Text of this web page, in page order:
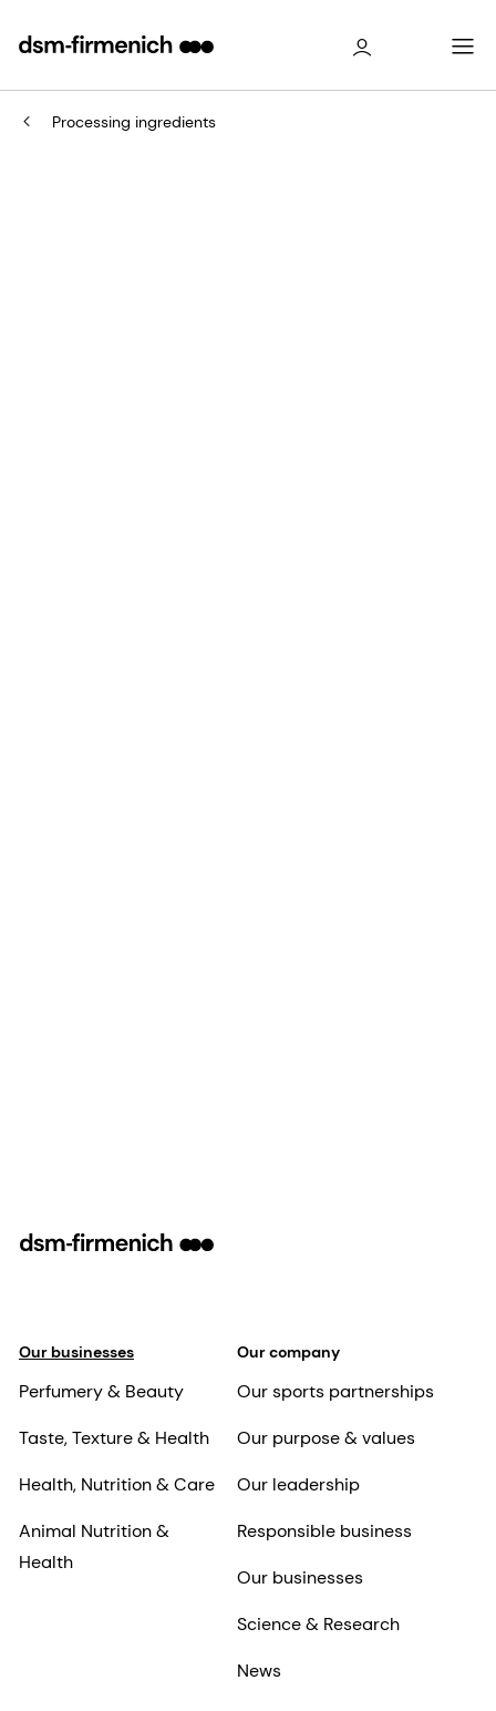
Processing ingredients
Our businesses
Perfumery & Beauty
Taste, Texture & Health
Health, Nutrition & Care
Animal Nutrition &
Health
Our company
Our sports partnerships
Our purpose & values
Our leadership
Responsible business
Our businesses
Science & Research
News